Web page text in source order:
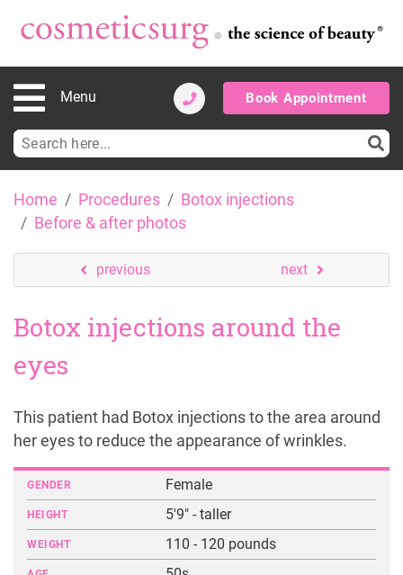
content
Menu Book Appointment
Search
for:
Home Procedures
Botox injections
Before & after photos
previous next
Botox injections around the
eyes
This patient had Botox injections to the area around
her eyes to reduce the appearance of wrinkles.
GENDER Female
HEIGHT 5'9" - taller
WEIGHT 110 - 120 pounds